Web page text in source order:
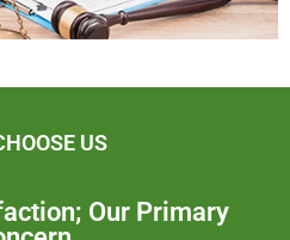
US
Our Primary